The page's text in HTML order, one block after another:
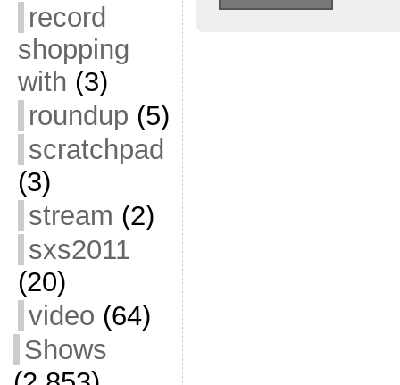
record
shopping
with (3)
roundup (5)
scratchpad
(3)
stream (2)
sxs2011
(20)
video (64)
Shows